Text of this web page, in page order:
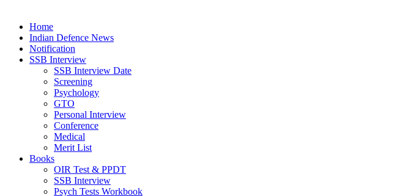
Home
Indian Defence News
Notification
SSB Interview
SSB Interview Date
Screening
Psychology
GTO
Personal Interview
Conference
Medical
Merit List
Books
OIR Test & PPDT
SSB Interview
Psych Tests Workbook